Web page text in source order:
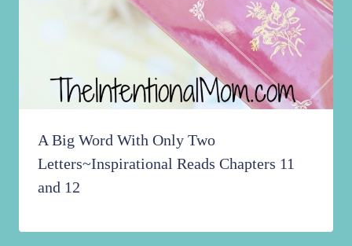
A Big Word With Only Two
Letters~Inspirational Reads Chapters 11
and 12